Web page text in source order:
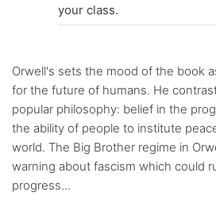
your class.
Orwell's sets the mood of the book
for the future of humans. He
popular philosophy: belief in the
the ability of people to institute
world. The Big Brother regime in
warning about fascism which could
progress...